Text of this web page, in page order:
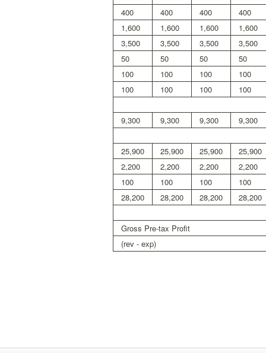
400
400 400
400
1,600
1,600 1,600
1,600
3,500
3,500 3,500
3,500
50
50 50
50
100
100 100
100
100
100 100 100
9,300 9,300 9,300 9,300
25,900 25,900 25,900
25,900
2,200
2,200 2,200
2,200
100
100 100
100
28,200
28,200 28,200 28,200
Gross Pre-tax Profit
(rev - exp)